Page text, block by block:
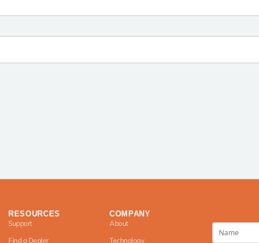
RESOURCES
Support
Find a Dealer
COMPANY
About
Technology